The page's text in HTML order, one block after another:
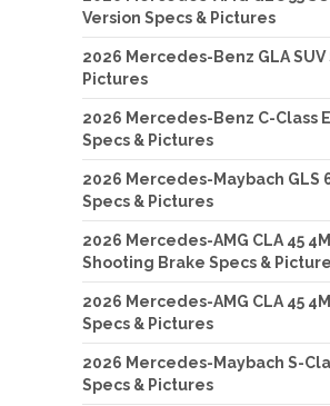
Version Specs & Pictures
2026 Mercedes-Benz GLA SUV
Pictures
2026 Mercedes-Benz C-Class
Specs & Pictures
2026 Mercedes-Maybach GLS
Specs & Pictures
2026 Mercedes-AMG CLA 45
Shooting Brake Specs &
2026 Mercedes-AMG CLA 45
Specs & Pictures
2026 Mercedes-Maybach S-
Specs & Pictures